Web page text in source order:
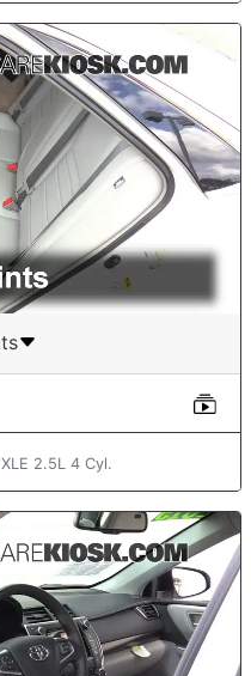
2.5L 4 Cyl.